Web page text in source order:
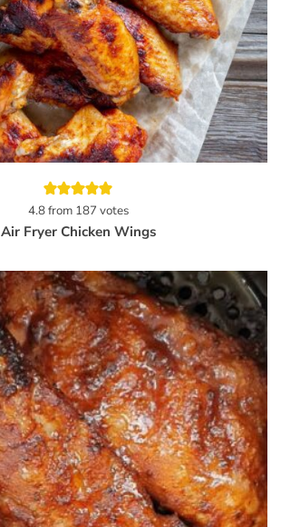
4.8from 187 votes
Air Fryer Chicken Wings